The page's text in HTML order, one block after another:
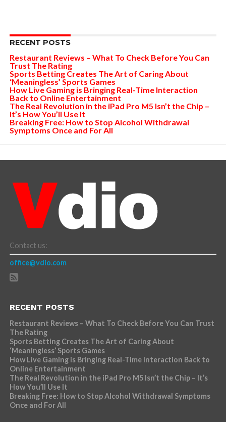
RECENT POSTS
Restaurant Reviews – What To Check Before You Can
Trust The Rating
Sports Betting Creates The Art of Caring About
‘Meaningless’ Sports Games
How Live Gaming is Bringing Real-Time Interaction
Back to Online Entertainment
The Real Revolution in the iPad Pro M5 Isn’t the Chip –
It’s How You’ll Use It
Breaking Free: How to Stop Alcohol Withdrawal
Symptoms Once and For All
Contact us:
office@vdio.com
RECENT POSTS
Restaurant Reviews – What To Check Before You Can Trust
The Rating
Sports Betting Creates The Art of Caring About
‘Meaningless’ Sports Games
How Live Gaming is Bringing Real-Time Interaction Back to
Online Entertainment
The Real Revolution in the iPad Pro M5 Isn’t the Chip – It’s
How You’ll Use It
Breaking Free: How to Stop Alcohol Withdrawal Symptoms
Once and For All